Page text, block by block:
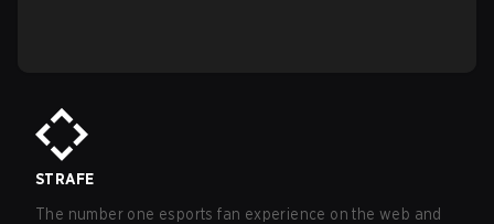
STRAFE
The number one esports fan experience on the web and